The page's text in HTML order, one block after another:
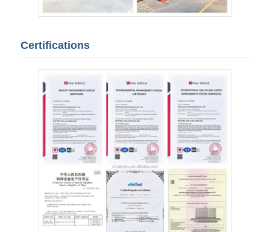
Certifications